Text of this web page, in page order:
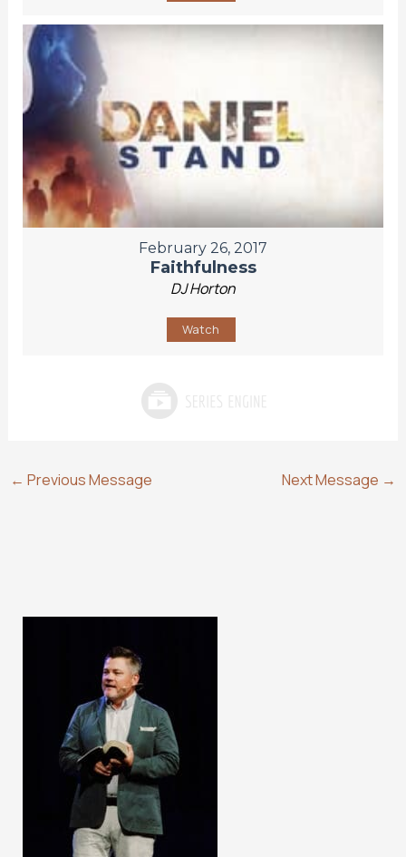
February 26, 2017
Faithfulness
DJ Horton
Watch
← Previous Message Next Message →